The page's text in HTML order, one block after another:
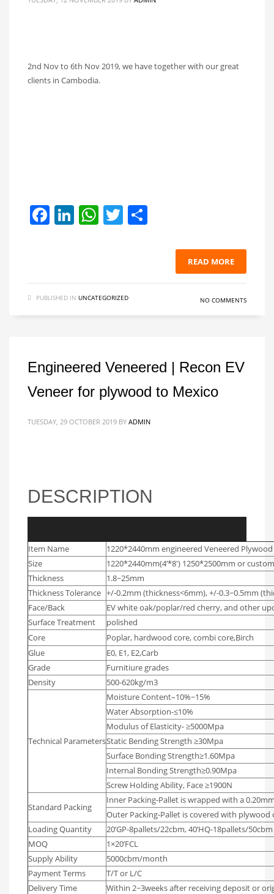
2nd Nov to 6th Nov 2019, we have together with our great
clients in Cambodia.
Facebook
LinkedIn
WhatsApp
Twitter
READ MORE
PUBLISHED IN UNCATEGORIZED NO COMMENTS
Engineered Veneered | Recon EV
Veneer for plywood to Mexico
TUESDAY, 29 OCTOBER 2019 BY ADMIN
DESCRIPTION
Video
Player
Item Name
1220*2440mm engineered Veneered
Size
1220*2440mm(4’*8′) 1250*2500mm or
Thickness
1.8~25mm
Thickness Tolerance +/-0.2mm (thickness<6mm), +/-0.3~0.5mm
Face/Back
EV white oak/poplar/red cherry, and other
Surface Treatment
polished
Core
Poplar, hardwood core, combi core,Birch
Glue
E0, E1, E2,Carb
Grade
Furnitiure grades
Density
500-620kg/m3
Technical Parameters
Moisture Content–10%~15%
Water Absorption-≤10%
Modulus of Elasticity- ≥5000Mpa
Static Bending Strength ≥30Mpa
Surface Bonding Strength≥1.60Mpa
Internal Bonding Strength≥0.90Mpa
Screw Holding Ability, Face ≥1900N
Standard Packing
Inner Packing-Pallet is wrapped with a
Outer Packing-Pallet is covered with
Loading Quantity
20’GP-8pallets/22cbm, 40’HQ-18pallets/50cbm
MOQ
1×20’FCL
Supply Ability
5000cbm/month
Payment Terms
T/T or L/C
Delivery Time
Within 2~3weeks after receiving deposit or